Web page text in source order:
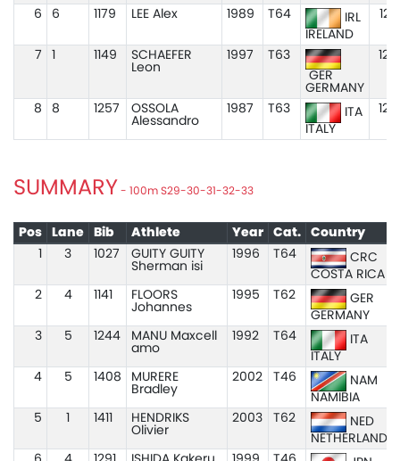
6 6 1179 LEE Alex 1989 T64
IRL
IRELAND
7 1149
SCHAEFER
Leon
1997
T63
GER
GERMANY
8 8 1257
OSSOLA
Alessandro
1987 T63
ITA
ITALY
SUMMARY - 100m S29-30-31-32-33
Pos Lane Bib Athlete Year Cat.
Country
3 1027
GUITY GUITY
Sherman isi
1996 T64
CRC
COSTA RICA
2
4 1141
FLOORS
Johannes
1995 T62
GER
GERMANY
3
5 1244
MANU Maxcell
amo
1992 T64
ITA
ITALY
4
5 1408
MURERE
Bradley
2002 T46
NAM
NAMIBIA
5
1411
HENDRIKS
Olivier
2003 T62
NED
NETHERLANDS